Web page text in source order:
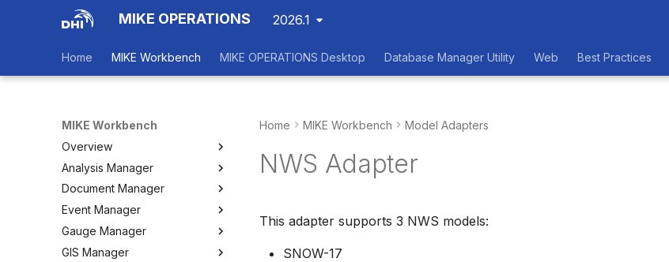
MIKE OPERATIONS 2026.1
Home MIKE Workbench MIKE OPERATIONS Desktop Database Manager Utility Web Best Practices
MIKE Workbench
Overview
Login
Workspace Data Exchange
User Interface
Tools
User Setting Files
Analysis Manager
Overview
Multi-Criteria Analysis (MCA)
Cost-Benefit Analyses (CBA)
Tools
Document Manager
Working with Documents
Tools
Event Manager
Event Manager
Tools
Gauge Manager
Gauge Manager
GIS Manager
Home MIKE Workbench Model Adapters
NWS Adapter
This adapter supports 3 NWS models:
SNOW-17